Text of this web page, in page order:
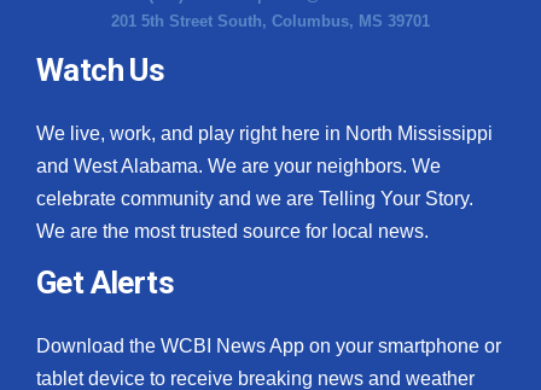
201 5th Street South, Columbus, MS 39701
Watch Us
We live, work, and play right here in North Mississippi
and West Alabama. We are your neighbors. We
celebrate community and we are Telling Your Story.
We are the most trusted source for local news.
Get Alerts
Download the WCBI News App on your smartphone or
tablet device to receive breaking news and weather